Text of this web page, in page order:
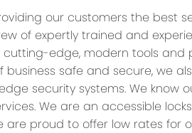
our customers the best
of expertly trained and
edge, modern tools and
safe and secure, we
security systems. We know
We are an accessible
are proud to offer low rates for